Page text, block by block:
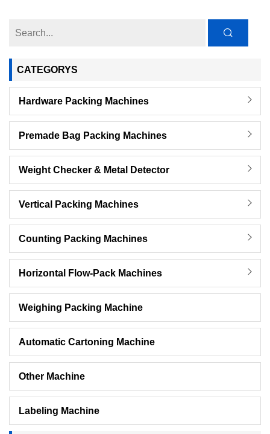
CATEGORYS
Hardware Packing Machines
Premade Bag Packing Machines
Weight Checker & Metal Detector
Vertical Packing Machines
Counting Packing Machines
Horizontal Flow-Pack Machines
Weighing Packing Machine
Automatic Cartoning Machine
Other Machine
Labeling Machine